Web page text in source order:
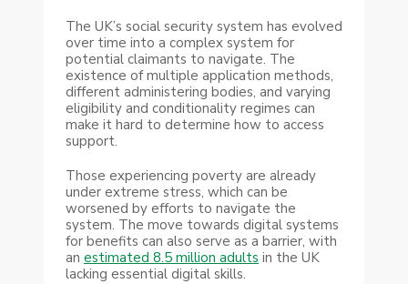
The UK’s social security system has evolved
over time into a complex system for
potential claimants to navigate. The
existence of multiple application methods,
different administering bodies, and varying
eligibility and conditionality regimes can
make it hard to determine how to access
support.
Those experiencing poverty are already
under extreme stress, which can be
worsened by efforts to navigate the
system. The move towards digital systems
for benefits can also serve as a barrier, with
an estimated 8.5 million adults in the UK
lacking essential digital skills.